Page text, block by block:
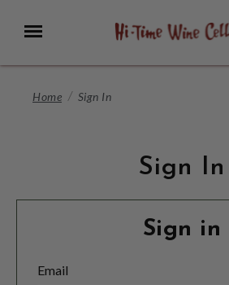
Main
Menu
Home Sign In
Sign In
Sign in
Email